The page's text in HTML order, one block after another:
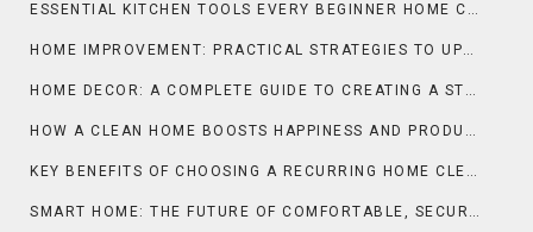
ESSENTIAL KITCHEN TOOLS EVERY BEGINNER HOME COOK SHOULD OWN
HOME IMPROVEMENT: PRACTICAL STRATEGIES TO UPGRADE COMFORT, FUNCTION, AND PROPERTY VALUE
HOME DECOR: A COMPLETE GUIDE TO CREATING A STYLISH AND COMFORTABLE LIVING SPACE
HOW A CLEAN HOME BOOSTS HAPPINESS AND PRODUCTIVITY
KEY BENEFITS OF CHOOSING A RECURRING HOME CLEANING SERVICE
SMART HOME: THE FUTURE OF COMFORTABLE, SECURE, AND INTELLIGENT LIVING